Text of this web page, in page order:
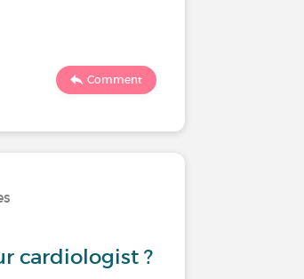
Comment
cardiologist ?